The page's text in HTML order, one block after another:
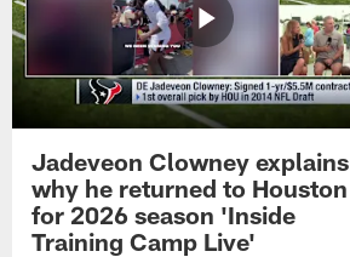
Jadeveon Clowney explains
why he returned to Houston
for 2026 season 'Inside
Training Camp Live'